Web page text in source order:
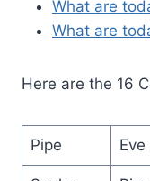
What are
What are
Here are the 16
Pipe Eve